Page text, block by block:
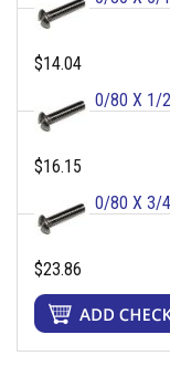
$14.04
0/80 X 1/2
$16.15
0/80 X 3/4
$23.86